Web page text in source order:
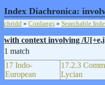
Index Diachronica:
chridd » Conlangs » Searchable
with context involving /
1 match
17 Indo-
European
17.2.3
Lycian